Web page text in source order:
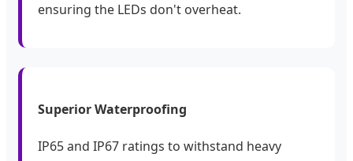
ensuring the LEDs don't overheat.
Superior Waterproofing
IP65 and IP67 ratings to withstand heavy